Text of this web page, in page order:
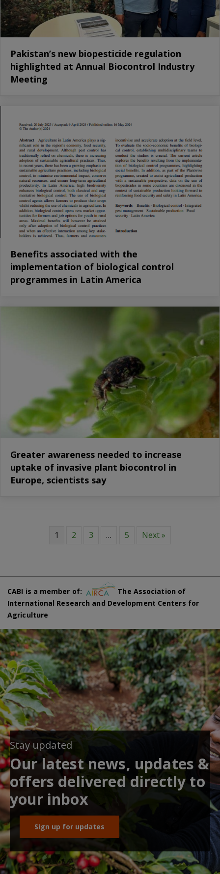
Pakistan’s new biopesticide regulation
highlighted at Annual Biocontrol Industry
Meeting
Benefits associated with the
implementation of biological control
programmes in Latin America
Greater awareness needed to increase
uptake of invasive plant biocontrol in
Europe, scientists say
1 2 3 … 5 Next »
CABI is a member of:
The Association of
International Research and Development Centers for
Agriculture
Stay updated
Our latest news, updates &
offers delivered directly to
your inbox
Sign up for updates